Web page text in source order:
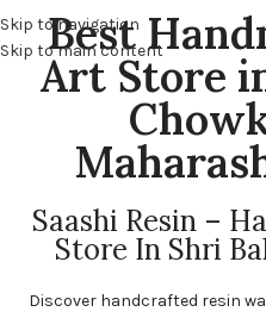
Skip to navigation
Skip to main content
Best
Art Store
Saashi Resin –
Store In Shri
Discover handcrafted resin